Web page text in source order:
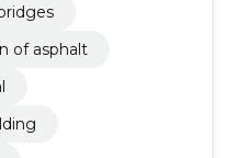
of asphalt